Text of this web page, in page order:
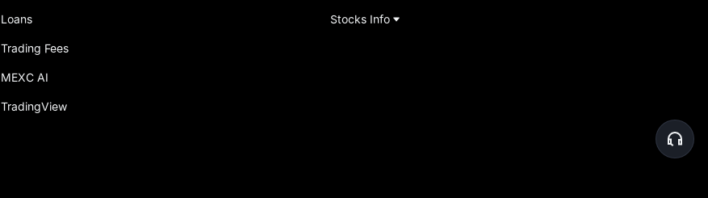
Loans
Trading Fees
MEXC AI
TradingView
Stocks Info